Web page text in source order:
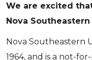
We are excited
Nova
Nova Southeastern
1964, and is a not-